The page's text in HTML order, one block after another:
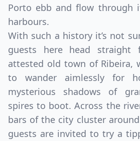
Porto ebb and flow through
harbours.
With such a history it’s not
guests here head straight
attested old town of Ribeira,
to wander aimlessly for
mysterious shadows of
spires to boot. Across the
bars of the city cluster
guests are invited to try a